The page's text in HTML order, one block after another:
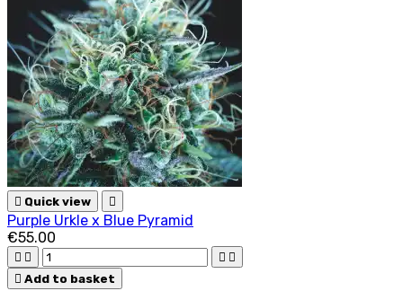
 Quick view 
Purple Urkle x Blue Pyramid
€55.00
   
 Add to basket